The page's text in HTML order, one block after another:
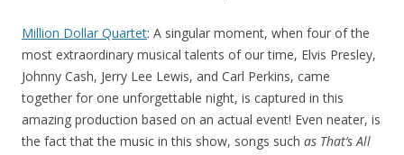
Million Dollar Quartet: A singular moment, when four of the
most extraordinary musical talents of our time, Elvis Presley,
Johnny Cash, Jerry Lee Lewis, and Carl Perkins, came
together for one unforgettable night, is captured in this
amazing production based on an actual event! Even neater, is
the fact that the music in this show, songs such as That’s All